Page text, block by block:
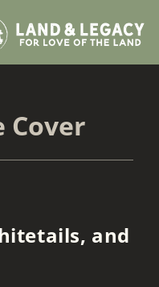
Cover
and